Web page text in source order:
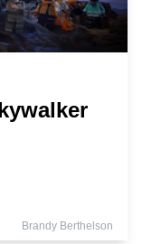
Brandy Berthelson